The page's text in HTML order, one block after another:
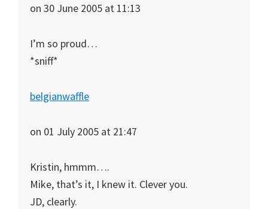
on 30 June 2005 at 11:13
I’m so proud…
*sniff*
belgianwaffle
on 01 July 2005 at 21:47
Kristin, hmmm….
Mike, that’s it, I knew it. Clever you.
JD, clearly.